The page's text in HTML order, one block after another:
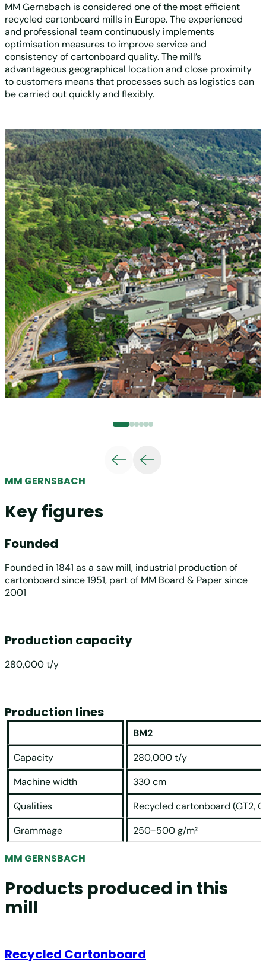
MM Gernsbach is considered one of the most efficient
recycled cartonboard mills in Europe. The experienced
and professional team continuously implements
optimisation measures to improve service and
consistency of cartonboard quality. The mill’s
advantageous geographical location and close proximity
to customers means that processes such as logistics can
be carried out quickly and flexibly.
MM GERNSBACH
Key figures
Founded
Founded in 1841 as a saw mill, industrial production of
cartonboard since 1951, part of MM Board & Paper since
2001
Production capacity
280,000 t/y
Production lines
BM2
Capacity
280,000 t/y
Machine width
330 cm
Qualities
Recycled cartonboard (GT2,
Grammage
250-500 g/m²
MM GERNSBACH
Products produced in this
mill
Recycled Cartonboard